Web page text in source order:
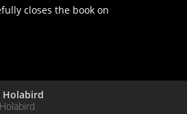
closes the book on
Holabird